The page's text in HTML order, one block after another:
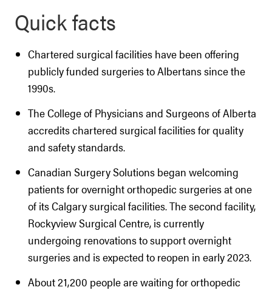
Quick facts
Chartered surgical facilities have been offering
publicly funded surgeries to Albertans since the
1990s.
The College of Physicians and Surgeons of Alberta
accredits chartered surgical facilities for quality
and safety standards.
Canadian Surgery Solutions began welcoming
patients for overnight orthopedic surgeries at one
of its Calgary surgical facilities. The second facility,
Rockyview Surgical Centre, is currently
undergoing renovations to support overnight
surgeries and is expected to reopen in early 2023.
About 21,200 people are waiting for orthopedic